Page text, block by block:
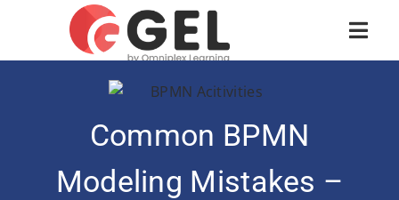
Common BPMN
Modeling Mistakes –